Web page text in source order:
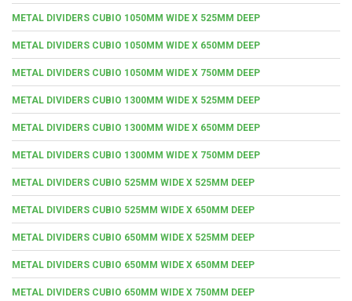
METAL DIVIDERS CUBIO 1050MM WIDE X 525MM DEEP
METAL DIVIDERS CUBIO 1050MM WIDE X 650MM DEEP
METAL DIVIDERS CUBIO 1050MM WIDE X 750MM DEEP
METAL DIVIDERS CUBIO 1300MM WIDE X 525MM DEEP
METAL DIVIDERS CUBIO 1300MM WIDE X 650MM DEEP
METAL DIVIDERS CUBIO 1300MM WIDE X 750MM DEEP
METAL DIVIDERS CUBIO 525MM WIDE X 525MM DEEP
METAL DIVIDERS CUBIO 525MM WIDE X 650MM DEEP
METAL DIVIDERS CUBIO 650MM WIDE X 525MM DEEP
METAL DIVIDERS CUBIO 650MM WIDE X 650MM DEEP
METAL DIVIDERS CUBIO 650MM WIDE X 750MM DEEP